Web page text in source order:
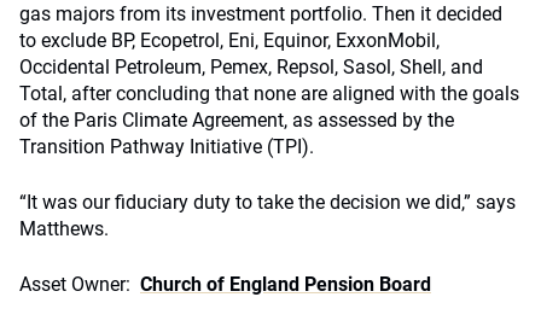
gas majors from its investment portfolio. Then it decided
to exclude BP, Ecopetrol, Eni, Equinor, ExxonMobil,
Occidental Petroleum, Pemex, Repsol, Sasol, Shell, and
Total, after concluding that none are aligned with the goals
of the Paris Climate Agreement, as assessed by the
Transition Pathway Initiative (TPI).
“It was our fiduciary duty to take the decision we did,” says
Matthews.
Asset Owner: Church of England Pension Board